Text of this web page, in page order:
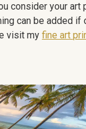
consider your art
can be added
visit myfine art